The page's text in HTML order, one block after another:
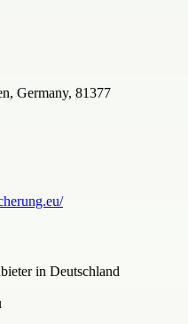
Germany, 81377
in Deutschland